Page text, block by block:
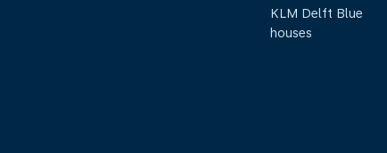
KLM Delft Blue
houses